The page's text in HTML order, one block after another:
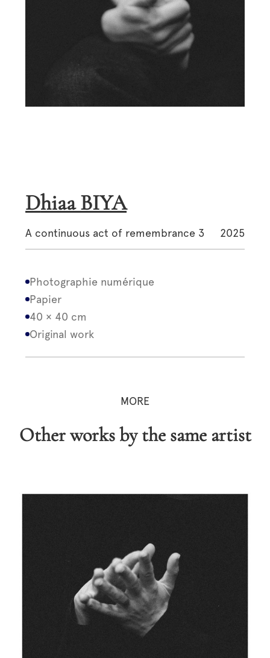
Dhiaa BIYA
A continuous act of remembrance 3 2025
Photographie numérique
Papier
40 × 40 cm
Original work
MORE
Other works by the same artist